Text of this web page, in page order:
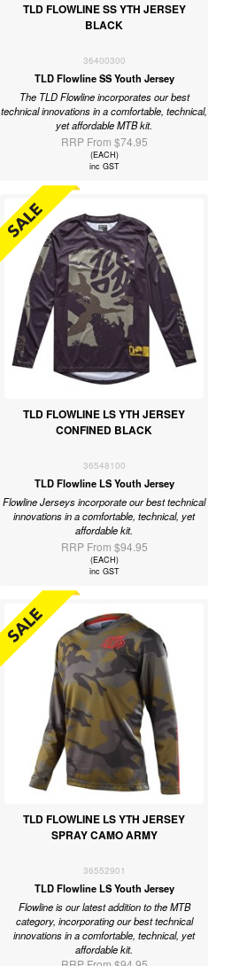
TLD FLOWLINE SS YTH JERSEY
BLACK
36400300
TLD Flowline SS Youth Jersey
The TLD Flowline incorporates our best
technical innovations in a comfortable, technical,
yet affordable MTB kit.
RRP From $74.95
(EACH)
inc GST
TLD FLOWLINE LS YTH JERSEY
CONFINED BLACK
36548100
TLD Flowline LS Youth Jersey
Flowline Jerseys incorporate our best technical
innovations in a comfortable, technical, yet
affordable kit.
RRP From $94.95
(EACH)
inc GST
TLD FLOWLINE LS YTH JERSEY
SPRAY CAMO ARMY
36552901
TLD Flowline LS Youth Jersey
Flowline is our latest addition to the MTB
category, incorporating our best technical
innovations in a comfortable, technical, yet
affordable kit.